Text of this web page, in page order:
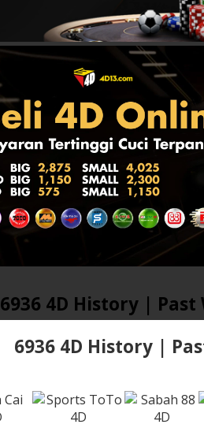
6936 4D History |
6936 4D History |